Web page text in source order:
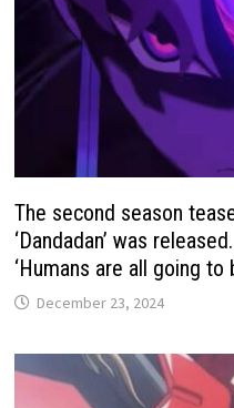
The second season
‘Dandadan’ was
‘Humans are all going to
December 23, 2024